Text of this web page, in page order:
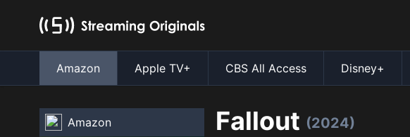
Amazon Apple TV+ CBS All Access Disney+
Amazon Fallout (2024)